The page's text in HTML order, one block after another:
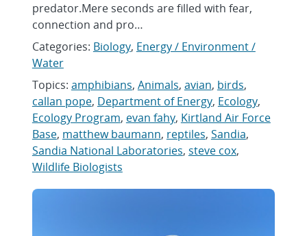
predator.Mere seconds are filled with fear,
connection and pro…
Categories: Biology, Energy / Environment /
Water
Topics: amphibians, Animals, avian, birds,
callan pope, Department of Energy, Ecology,
Ecology Program, evan fahy, Kirtland Air Force
Base, matthew baumann, reptiles, Sandia,
Sandia National Laboratories, steve cox,
Wildlife Biologists